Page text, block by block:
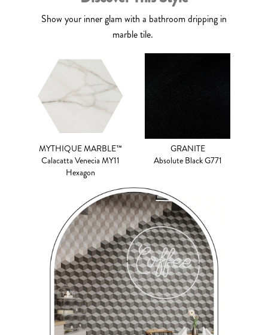
Show your inner glam with a bathroom dripping in
marble tile.
MYTHIQUE MARBLE™
Calacatta Venecia MY11
Hexagon
GRANITE
Absolute Black G771